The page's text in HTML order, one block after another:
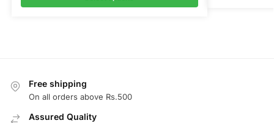
Free shipping
On all orders above Rs.500
Assured Quality